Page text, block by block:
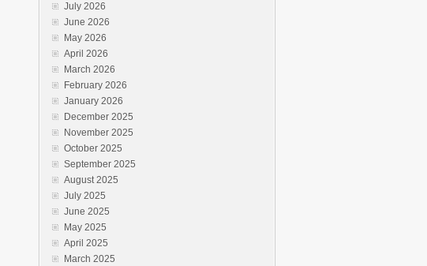
July 2026
June 2026
May 2026
April 2026
March 2026
February 2026
January 2026
December 2025
November 2025
October 2025
September 2025
August 2025
July 2025
June 2025
May 2025
April 2025
March 2025